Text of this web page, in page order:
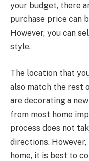
your budget, there
purchase price can
However, you can
style.
The location that
also match the rest
are decorating a
from most home
process does not
directions.
home, it is best to